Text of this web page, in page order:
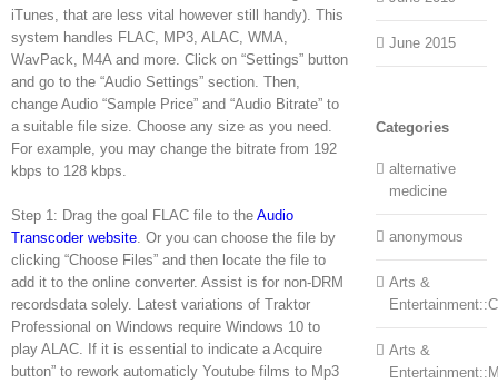
iTunes, that are less vital however still handy). This
system handles FLAC, MP3, ALAC, WMA,
WavPack, M4A and more. Click on “Settings” button
and go to the “Audio Settings” section. Then,
change Audio “Sample Price” and “Audio Bitrate” to
a suitable file size. Choose any size as you need.
For example, you may change the bitrate from 192
kbps to 128 kbps.
Step 1: Drag the goal FLAC file to the Audio
Transcoder website . Or you can choose the file by
clicking “Choose Files” and then locate the file to
add it to the online converter. Assist is for non-DRM
recordsdata solely. Latest variations of Traktor
Professional on Windows require Windows 10 to
play ALAC. If it is essential to indicate a Acquire
button” to rework automaticly Youtube films to Mp3
June 2015
Categories
alternative
medicine
anonymous
Arts &
Arts &